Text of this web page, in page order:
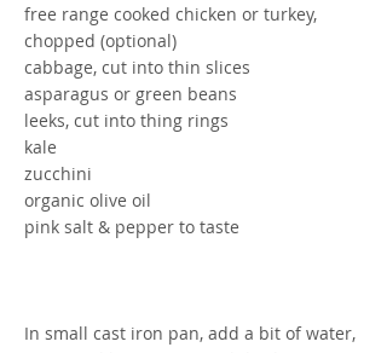
free range cooked chicken or turkey,
chopped (optional)
cabbage, cut into thin slices
asparagus or green beans
leeks, cut into thing rings
kale
zucchini
organic olive oil
pink salt & pepper to taste
In small cast iron pan, add a bit of water,